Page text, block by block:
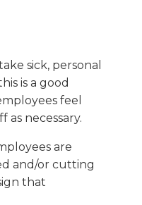
sick, personal
is a good
feel
necessary.
are
and/or cutting
that